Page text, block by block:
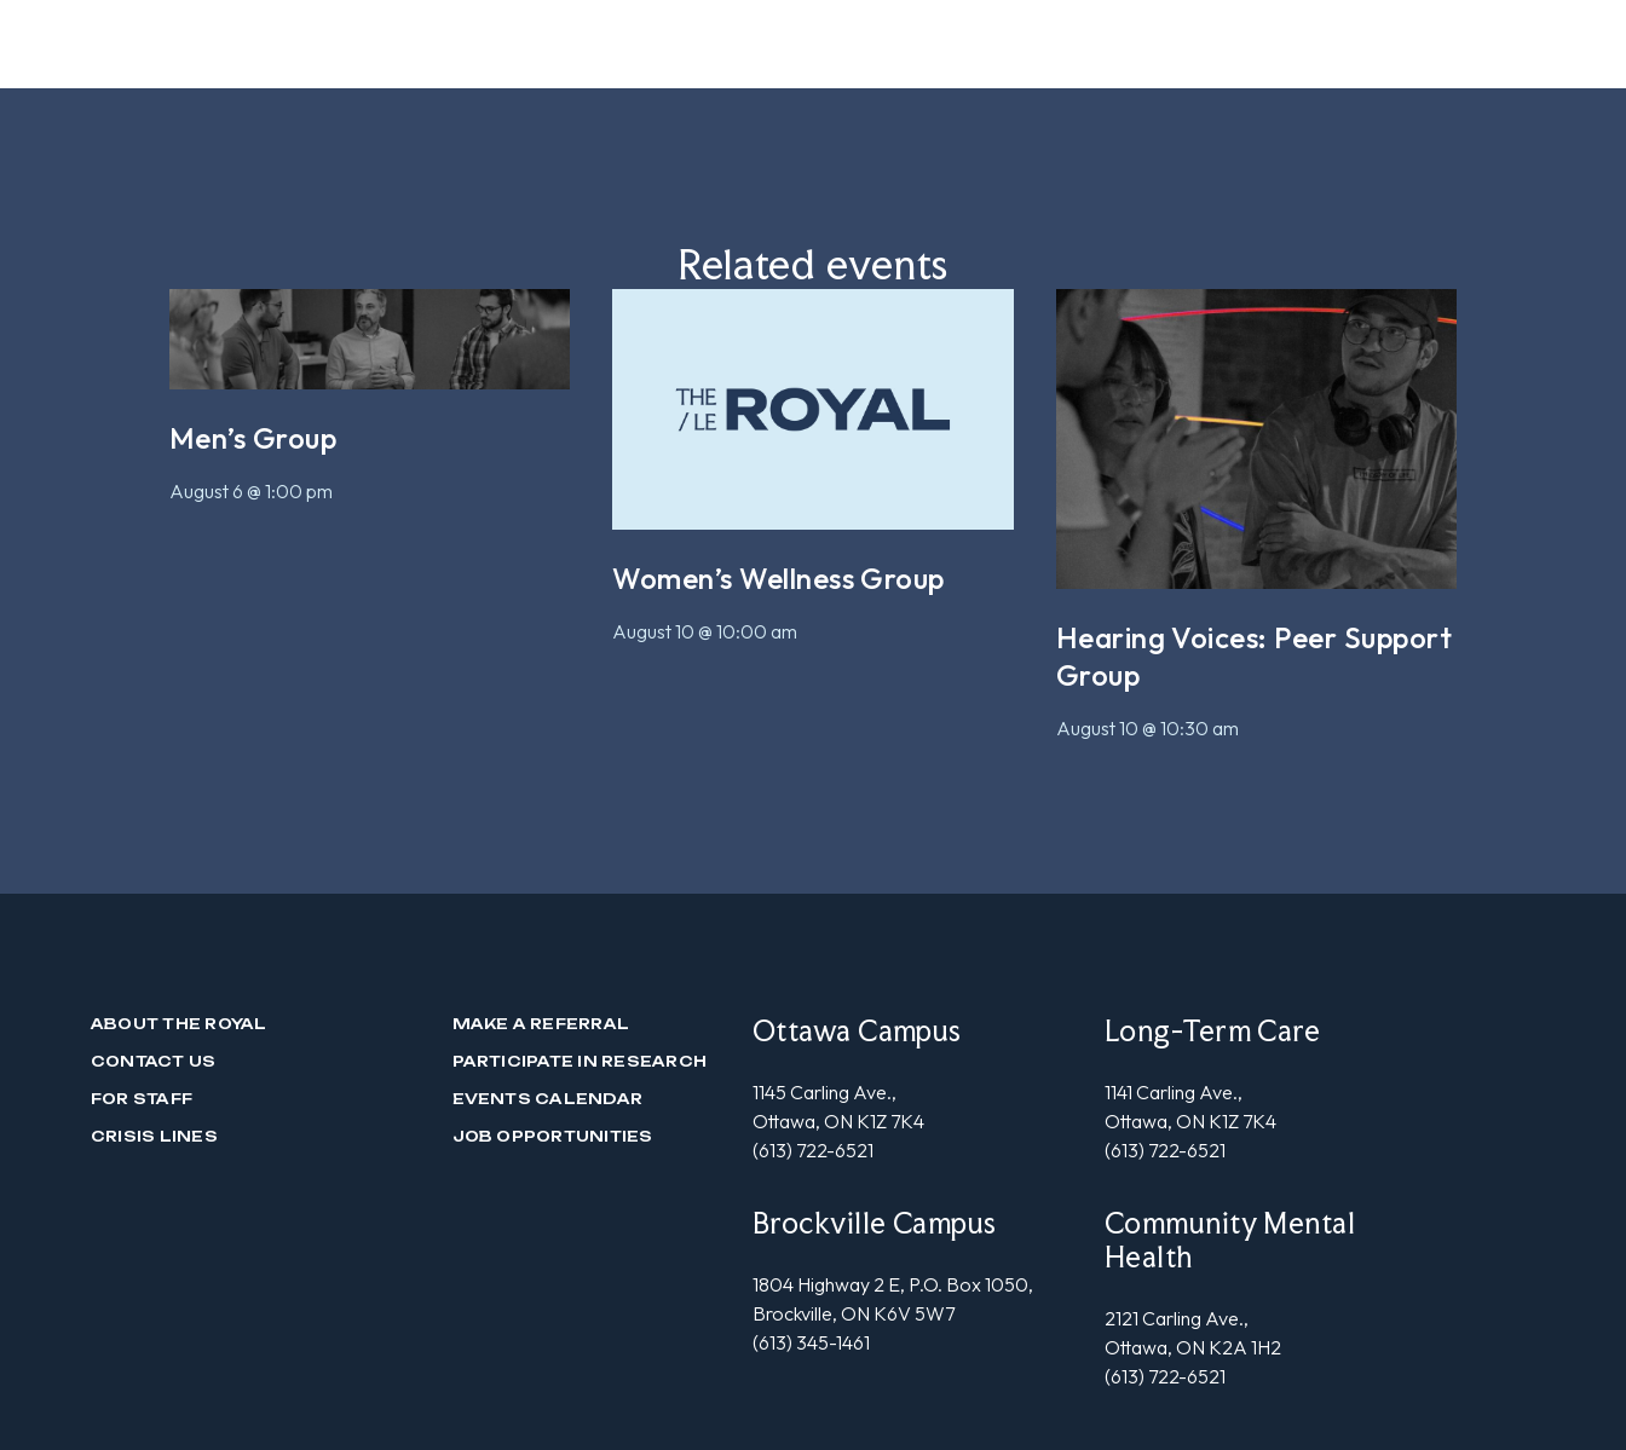
Related events
Men’s Group
August 6 @ 1:00 pm
Women’s Wellness Group
August 10 @ 10:00 am
Hearing Voices: Peer Support
Group
August 10 @ 10:30 am
ABOUT THE ROYAL
CONTACT US
FOR STAFF
CRISIS LINES
MAKE A REFERRAL
PARTICIPATE IN RESEARCH
EVENTS CALENDAR
JOB OPPORTUNITIES
Ottawa Campus
1145 Carling Ave.,
Ottawa, ON K1Z 7K4
(613) 722-6521
Long-Term Care
1141 Carling Ave.,
Ottawa, ON K1Z 7K4
(613) 722-6521
Brockville Campus
1804 Highway 2 E, P.O. Box 1050,
Brockville, ON K6V 5W7
(613) 345-1461
Community Mental
Health
2121 Carling Ave.,
Ottawa, ON K2A 1H2
(613) 722-6521